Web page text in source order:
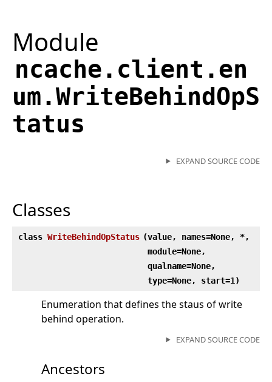
Module
ncache.client.en
um.WriteBehindOpS
tatus
EXPAND SOURCE CODE
Classes
class WriteBehindOpStatus (value, names=None, *,
module=None,
qualname=None,
type=None, start=1)
Enumeration that defines the staus of write
behind operation.
EXPAND SOURCE CODE
Ancestors